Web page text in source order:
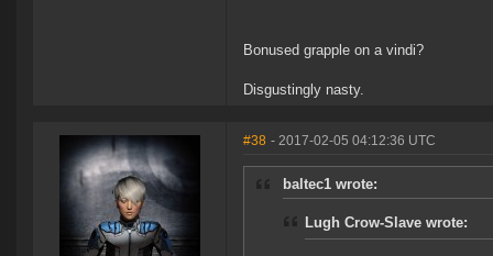
Bonused grapple on a vindi?
Disgustingly nasty.
#38 - 2017-02-05 04:12:36 UTC
baltec1 wrote:
Lugh Crow-Slave wrote: